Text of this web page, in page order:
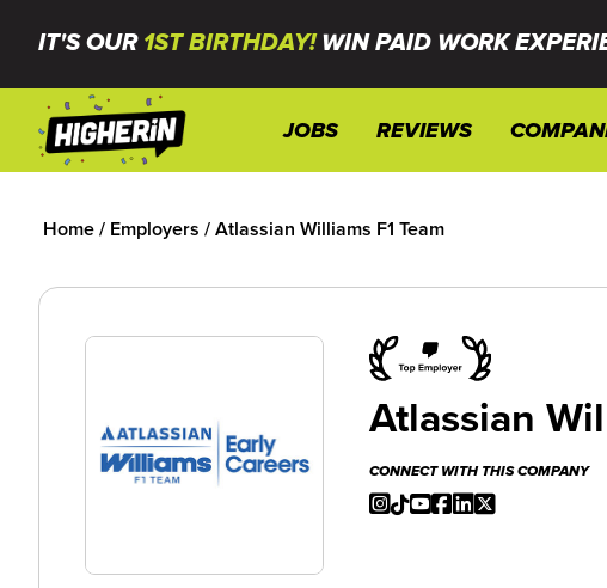
IT'S OUR 1ST BIRTHDAY!WIN PAID WORK
JOBS REVIEWS
Home/ Employers /Atlassian Williams F1 Team
Atlassian
CONNECT WITH THIS COMPANY